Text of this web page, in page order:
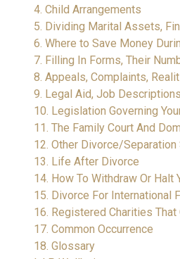
4. Child Arrangements
5. Dividing Marital Assets,
6. Where to Save Money
7. Filling In Forms, Their
8. Appeals, Complaints,
9. Legal Aid, Job
10. Legislation Governing
11. The Family Court And
12. Other Divorce/Separation
13. Life After Divorce
14. How To Withdraw Or
15. Divorce For International
16. Registered Charities That
17. Common Occurrence
18. Glossary